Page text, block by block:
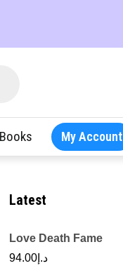
My Account
Latest
Love Death Fame
د.إ 94.00